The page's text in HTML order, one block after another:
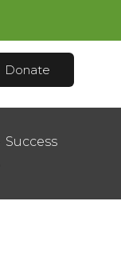
Donate
Success